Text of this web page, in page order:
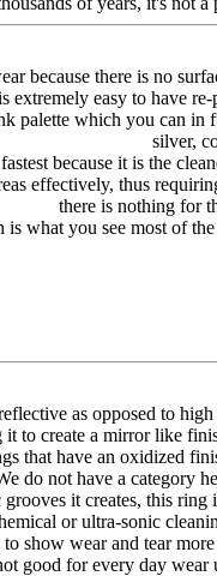
because there is no
extremely easy to have
palette which you can
silver,
because it is the
effectively, thus
there is nothing for
what you see most of
as opposed to
to create a mirror like
that have an oxidized
do not have a category
grooves it creates, this
or ultra-sonic
show wear and tear
good for every day